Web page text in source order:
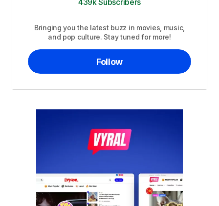
439k Subscribers
Bringing you the latest buzz in movies, music,
and pop culture. Stay tuned for more!
Follow